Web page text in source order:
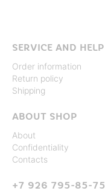
SERVICE AND HELP
Order information
Return policy
Shipping
ABOUT SHOP
About
Confidentiality
Contacts
+7 926 795-85-75